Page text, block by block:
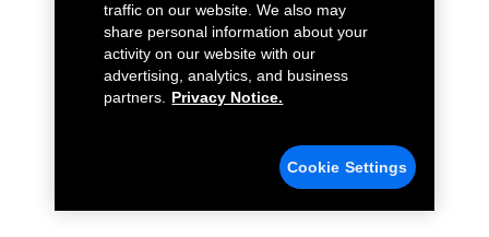
traffic on our website. We also may
share personal information about your
activity on our website with our
advertising, analytics, and business
partners.
Privacy Notice.
Cookie Settings